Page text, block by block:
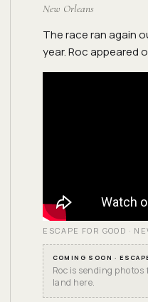
New Orleans
The race ran again
year. Roc appeared
ESCAPE FOR GOOD ·
COMING SOON ·
Roc is sending
land here.